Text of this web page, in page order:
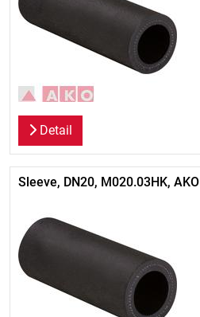
Detail
Sleeve, DN20, M020.03HK, AKO